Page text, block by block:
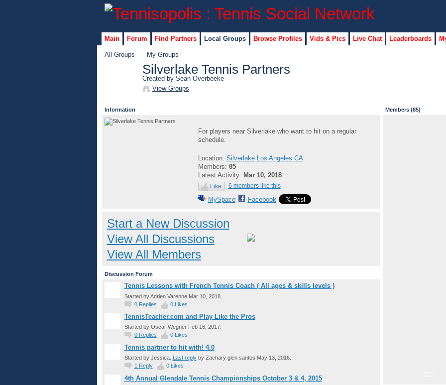
Main Forum Find Partners Local Groups Browse Profiles Vids & Pics Live Chat Leaderboards
All Groups My Groups
Silverlake Tennis Partners
Created by Sean Overbeeke
View Groups
Information
For players near Silverlake who want to hit on a regular
schedule.
Location: Silverlake Los Angeles CA
Members: 85
Latest Activity: Mar 10, 2018
Like 6 members like this
MySpace Facebook
Start a New Discussion
View All Discussions
View All Members
Discussion Forum
Tennis Lessons with French Tennis Coach ( All ages & skills levels )
Started by Adrien Varenne Mar 10, 2018.
0 Replies 0 Likes
TennisTeacher.com and Play Like the Pros
Started by Oscar Wegner Feb 16, 2017.
0 Replies 0 Likes
Tennis partner to hit with! 4.0
Started by Jessica. Last replyby Zachary glen santos May 13, 2016.
1
Reply 0 Likes
4th Annual Glendale Tennis Championships October 3 & 4, 2015
Members (85)